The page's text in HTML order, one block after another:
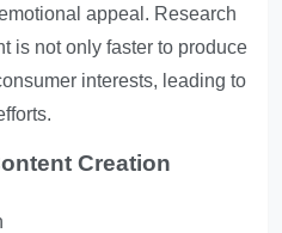
appeal. Research
is not only faster to produce
interests, leading to
Creation